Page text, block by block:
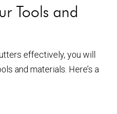
Tools and
effectively, you will
and materials. Here’s a